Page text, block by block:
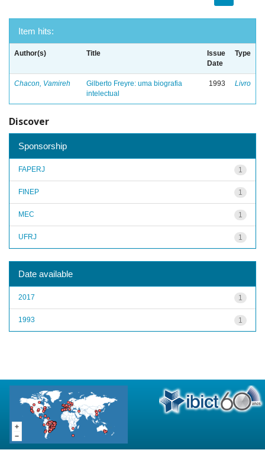
Item hits:
Author(s) Title
Issue
Date
Type
Chacon, Vamireh
Gilberto Freyre: uma biografia
intelectual
1993 Livro
Discover
Sponsorship
1
FAPERJ
1
FINEP
1
MEC
1
UFRJ
Date available
1
2017
1
1993